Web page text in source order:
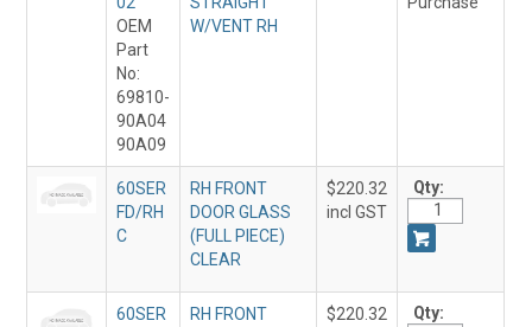
OEM
Part
No:
69810-
90A04
90A09
W/VENT RH
60SER
FD/RH
C
RH FRONT
DOOR GLASS
(FULL PIECE)
CLEAR
$220.32
incl GST
Qty:
60SER
RH FRONT
$220.32
Qty: